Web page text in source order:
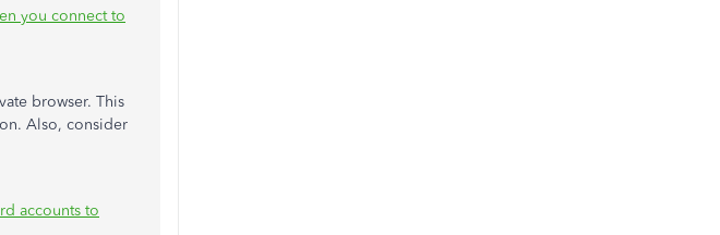
you connect to
browser. This
Also, consider
accounts to